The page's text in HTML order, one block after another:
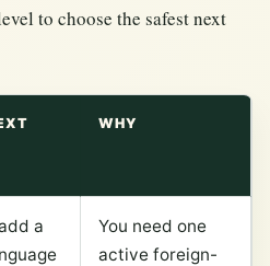
to choose the safest next
WHY
a
You need one
active foreign-